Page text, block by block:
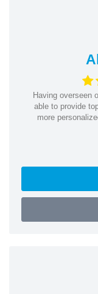
Having overseen
able to provide
more